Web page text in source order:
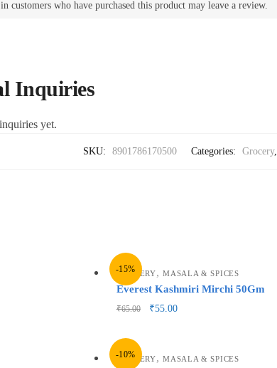
customers who have purchased this product may leave a review.
Inquiries
yet.
SKU: 8901786170500 Categories: Grocery,
-15%
GROCERY,MASALA & SPICES
Everest Kashmiri Mirchi 50Gm
₹65.00 ₹55.00
-10%
GROCERY,MASALA & SPICES